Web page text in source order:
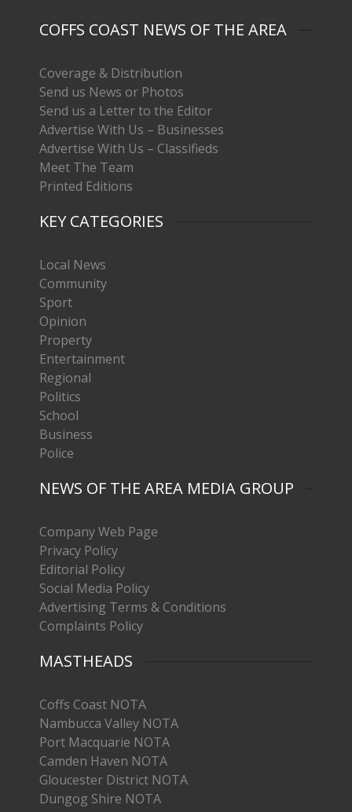
COFFS COAST NEWS OF THE AREA
Coverage & Distribution
Send us News or Photos
Send us a Letter to the Editor
Advertise With Us – Businesses
Advertise With Us – Classifieds
Meet The Team
Printed Editions
KEY CATEGORIES
Local News
Community
Sport
Opinion
Property
Entertainment
Regional
Politics
School
Business
Police
NEWS OF THE AREA MEDIA GROUP
Company Web Page
Privacy Policy
Editorial Policy
Social Media Policy
Advertising Terms & Conditions
Complaints Policy
MASTHEADS
Coffs Coast NOTA
Nambucca Valley NOTA
Port Macquarie NOTA
Camden Haven NOTA
Gloucester District NOTA
Dungog Shire NOTA